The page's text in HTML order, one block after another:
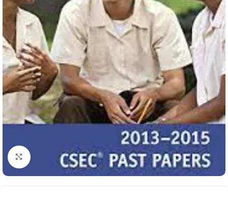
Click to enlarge